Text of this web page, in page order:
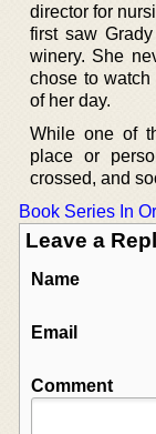
director for
first saw
winery. She
chose to
of her day.
While one of
place or
crossed, and
Book Series In
Leave a
Name
Email
Comment